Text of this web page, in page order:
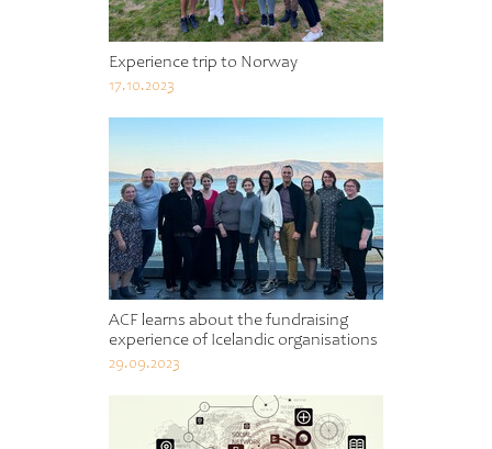
Experience trip to Norway
17.10.2023
ACF learns about the fundraising
experience of Icelandic organisations
29.09.2023